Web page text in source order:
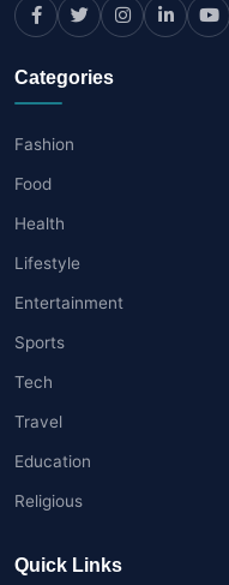
Categories
Fashion
Food
Health
Lifestyle
Entertainment
Sports
Tech
Travel
Education
Religious
Quick Links